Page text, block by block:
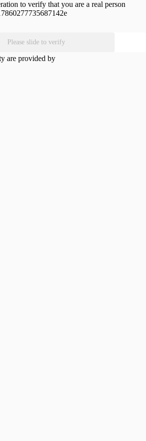
to verify that you are a real person
Please slide to verify
are provided by